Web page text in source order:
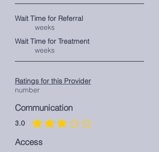
Wait Time for Referral
weeks
Wait Time for Treatment
weeks
Ratings for this Provider
number
Communication
3.0
average rating is 3 out of 5
Access